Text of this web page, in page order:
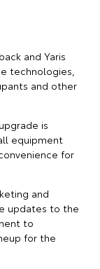
and Yaris
technologies,
and other
is
equipment
for
and
updates to the
to
for the